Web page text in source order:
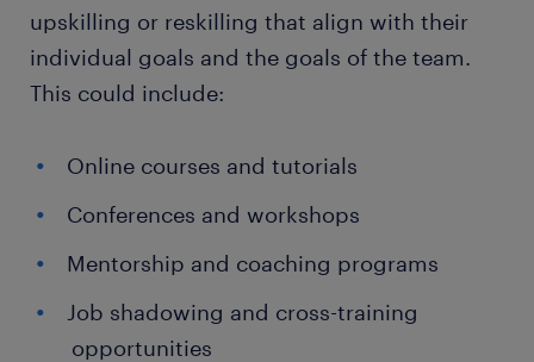
upskilling or reskilling that align with their
individual goals and the goals of the team.
This could include:
Online courses and tutorials
Conferences and workshops
Mentorship and coaching programs
Job shadowing and cross-training
opportunities